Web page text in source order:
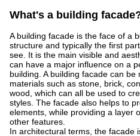
What's a building
A building facade is the face of a
structure and typically the first
see. It is the main visible and
can have a major influence on a
building. A building facade can
materials such as stone, brick,
wood, which can all be used to
styles. The facade also helps to
elements, while providing a layer
other features.
In architectural terms, the facade